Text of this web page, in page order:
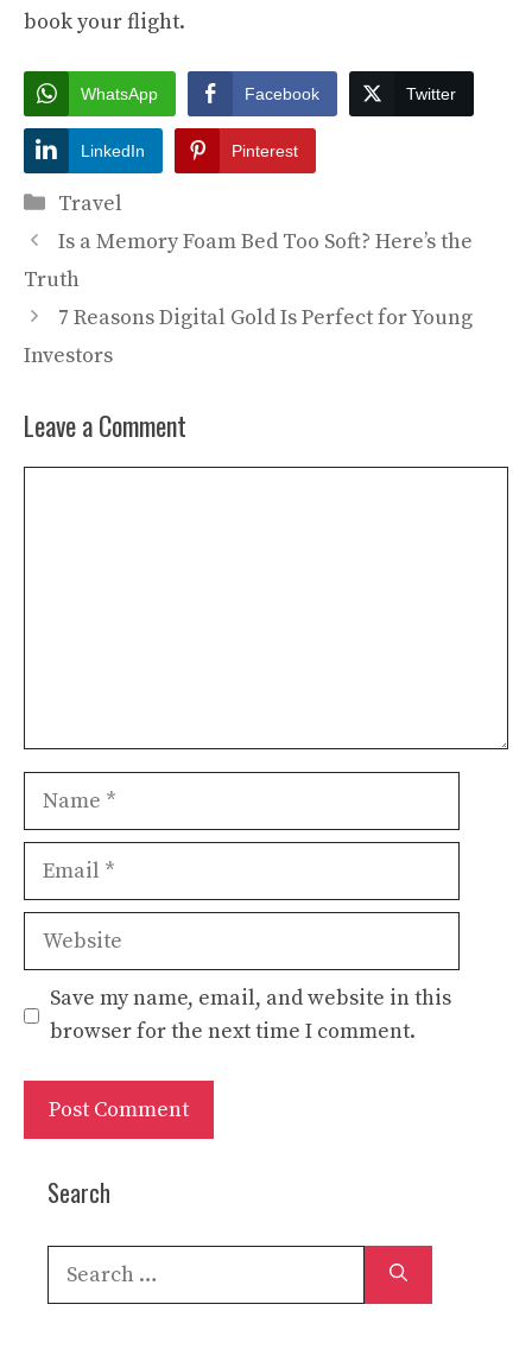
book your flight.
WhatsApp Facebook Twitter
LinkedIn Pinterest
Categories
Travel
Is a Memory Foam Bed Too Soft? Here’s the
Truth
7 Reasons Digital Gold Is Perfect for Young
Investors
Leave a Comment
Name
Email
Website
Save my name, email, and website in this
browser for the next time I comment.
Search
Search